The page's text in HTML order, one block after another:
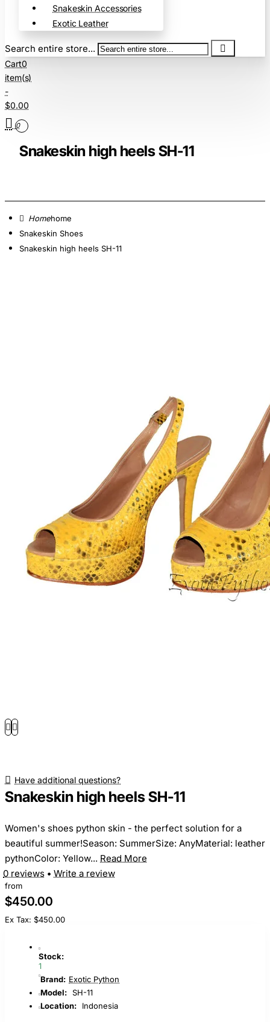
Snakeskin Accessories
Exotic Leather
Search entire store...
Cart0
item(s)
-
$0.00
0
Snakeskin high heels SH-11
home
Snakeskin Shoes
Snakeskin high heels SH-11
Have additional questions?
Snakeskin high heels SH-11
Women's shoes python skin - the perfect solution for a
beautiful summer!Season: SummerSize: AnyMaterial: leather
pythonColor: Yellow... Read More
0 reviews • Write a review
from
$450.00
Ex Tax: $450.00
Stock:
1
Brand: Exotic Python
Model: SH-11
Location:
Indonesia